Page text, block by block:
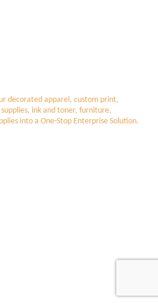
decorated apparel, custom print,
ink and toner, furniture,
into a One-Stop Enterprise Solution.